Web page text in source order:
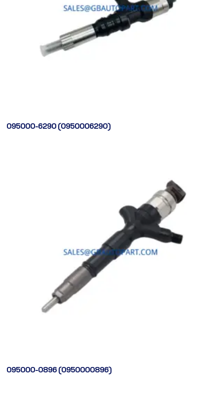
095000-6290 (0950006290)
095000-0896 (0950000896)